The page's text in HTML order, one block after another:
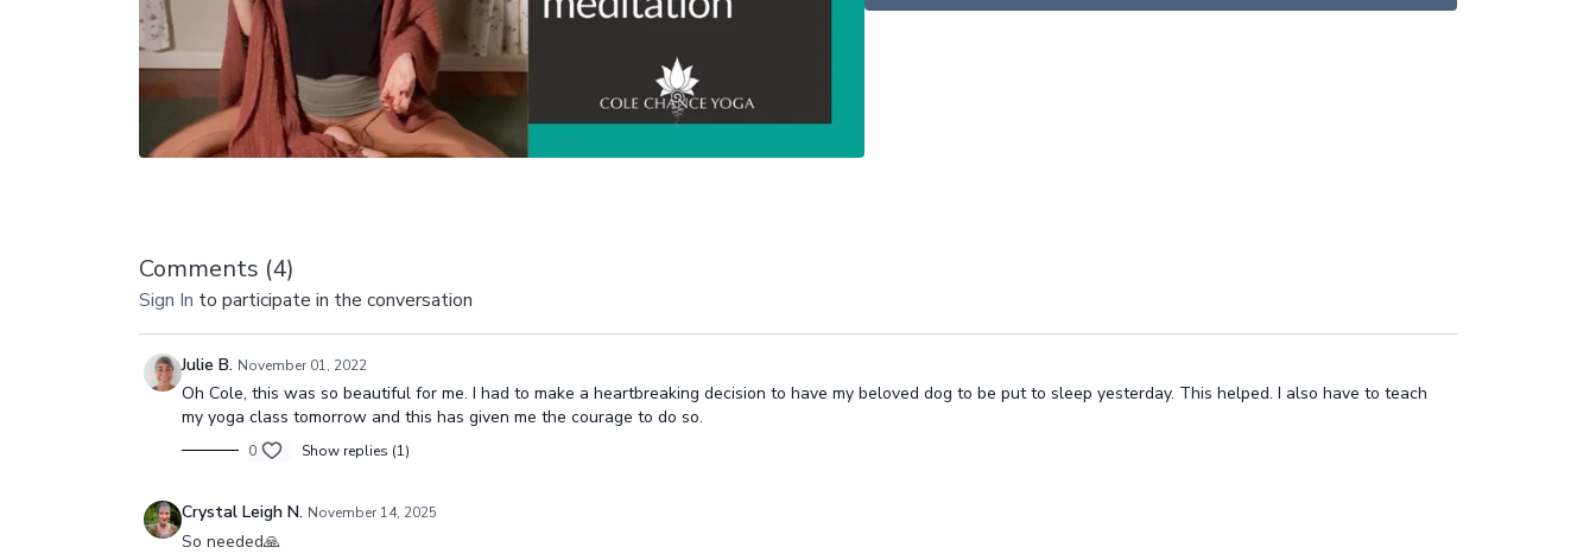
Comments (4)
Sign In to participate in the conversation
Julie B. November 01, 2022
Oh Cole, this was so beautiful for me. I had to make a heartbreaking decision to have my beloved dog to be put to sleep yesterday. This helped. I also have to teach
my yoga class tomorrow and this has given me the courage to do so.
0 Show replies (1)
Crystal Leigh N. November 14, 2025
So needed🙏